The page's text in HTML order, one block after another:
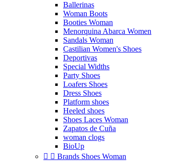
Ballerinas
Woman Boots
Booties Woman
Menorquina Abarca Women
Sandals Woman
Castilian Women's Shoes
Deportivas
Special Widths
Party Shoes
Loafers Shoes
Dress Shoes
Platform shoes
Heeled shoes
Shoes Laces Woman
Zapatos de Cuña
woman clogs
BioUp
  Brands Shoes Woman